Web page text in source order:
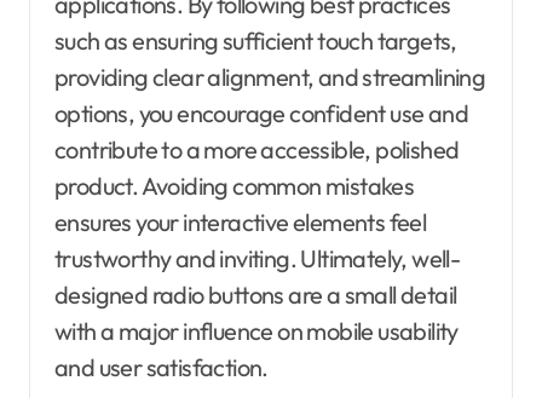
such as ensuring sufficient touch targets,
providing clear alignment, and streamlining
options, you encourage confident use and
contribute to a more accessible, polished
product. Avoiding common mistakes
ensures your interactive elements feel
trustworthy and inviting. Ultimately, well-
designed radio buttons are a small detail
with a major influence on mobile usability
and user satisfaction.